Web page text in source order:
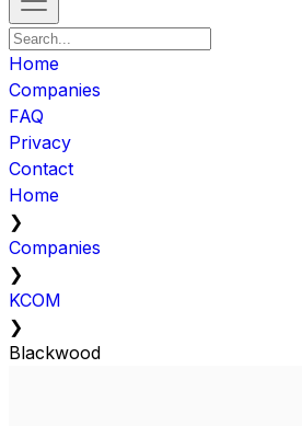
Home
Companies
FAQ
Privacy
Contact
Home
❯
Companies
❯
KCOM
❯
Blackwood